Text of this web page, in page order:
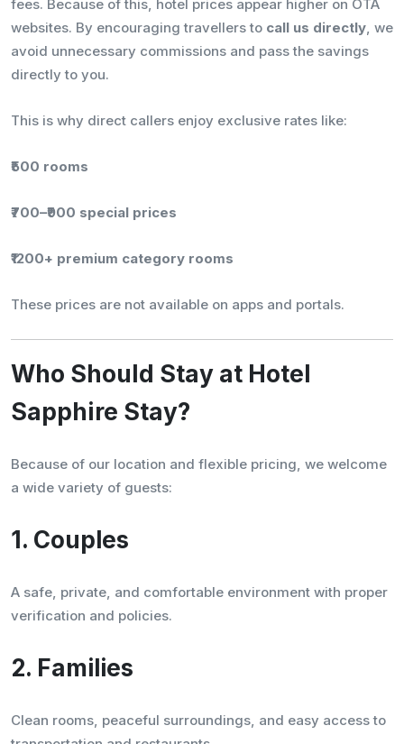
fees. Because of this, hotel prices appear higher on OTA
websites. By encouraging travellers to call us directly, we
avoid unnecessary commissions and pass the savings
directly to you.
This is why direct callers enjoy exclusive rates like:
₹500 rooms
₹700–₹900 special prices
₹1200+ premium category rooms
These prices are not available on apps and portals.
Who Should Stay at Hotel
Sapphire Stay?
Because of our location and flexible pricing, we welcome
a wide variety of guests:
1. Couples
A safe, private, and comfortable environment with proper
verification and policies.
2. Families
Clean rooms, peaceful surroundings, and easy access to